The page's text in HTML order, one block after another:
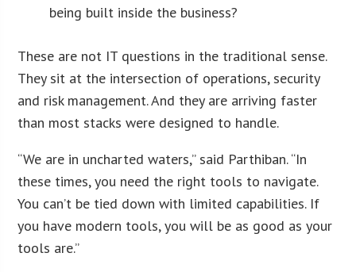
being built inside the business?
These are not IT questions in the traditional sense.
They sit at the intersection of operations, security
and risk management. And they are arriving faster
than most stacks were designed to handle.
“We are in uncharted waters,” said Parthiban. “In
these times, you need the right tools to navigate.
You can’t be tied down with limited capabilities. If
you have modern tools, you will be as good as your
tools are.”